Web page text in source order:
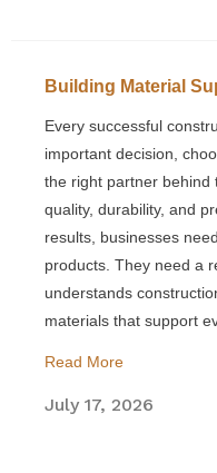
Building Material
Every successful
important decision,
the right partner behind
quality, durability, and
results, businesses
products. They need a
understands
materials that support
Read More
July 17, 2026